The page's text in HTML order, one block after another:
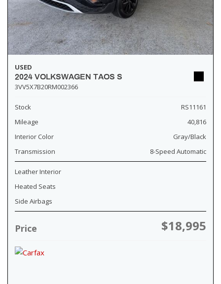
USED
2024 VOLKSWAGEN TAOS S
3VV5X7B20RM002366
Stock
RS11161
Mileage
40,816
Interior Color
Gray/Black
Transmission
8-Speed Automatic
Leather Interior
Heated Seats
Side Airbags
Price $18,995